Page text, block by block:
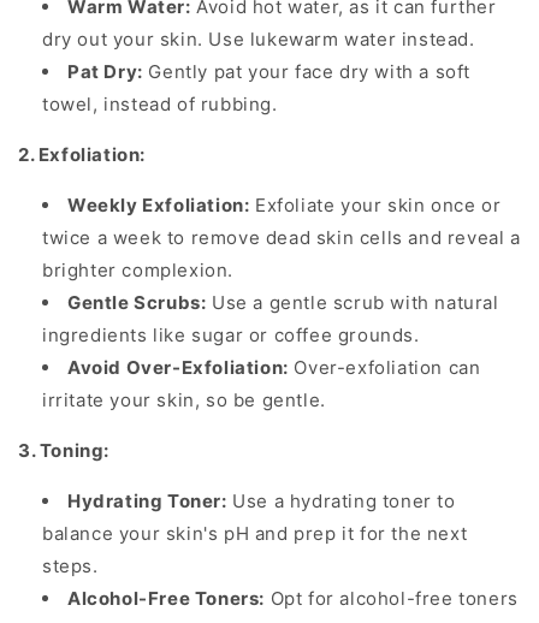
Warm Water: Avoid hot water, as it can further
dry out your skin. Use lukewarm water instead.
Pat Dry: Gently pat your face dry with a soft
towel, instead of rubbing.
2. Exfoliation:
Weekly Exfoliation: Exfoliate your skin once or
twice a week to remove dead skin cells and reveal a
brighter complexion.
Gentle Scrubs: Use a gentle scrub with natural
ingredients like sugar or coffee grounds.
Avoid Over-Exfoliation: Over-exfoliation can
irritate your skin, so be gentle.
3. Toning:
Hydrating Toner: Use a hydrating toner to
balance your skin's pH and prep it for the next
steps.
Alcohol-Free Toners: Opt for alcohol-free toners